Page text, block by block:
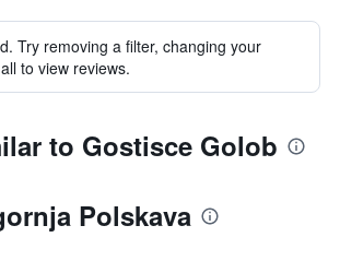
Try removing a filter, changing your
to view reviews.
to Gostisce Golob
Polskava